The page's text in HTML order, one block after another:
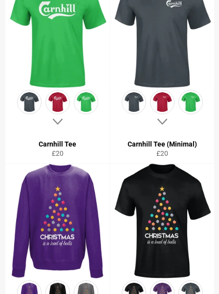
Carnhill Tee
Regular
price
£20
Carnhill Tee (Minimal)
Regular
price
£20